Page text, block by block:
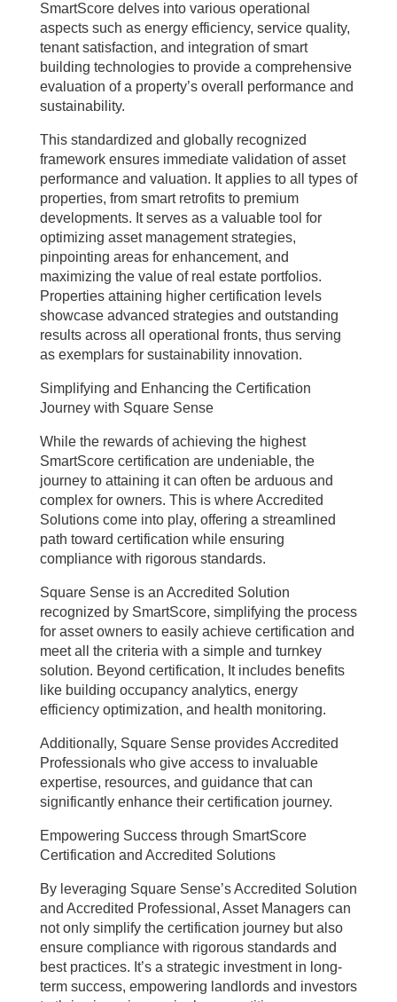
SmartScore delves into various operational
aspects such as energy efficiency, service quality,
tenant satisfaction, and integration of smart
building technologies to provide a comprehensive
evaluation of a property’s overall performance and
sustainability.
This standardized and globally recognized
framework ensures immediate validation of asset
performance and valuation. It applies to all types of
properties, from smart retrofits to premium
developments. It serves as a valuable tool for
optimizing asset management strategies,
pinpointing areas for enhancement, and
maximizing the value of real estate portfolios.
Properties attaining higher certification levels
showcase advanced strategies and outstanding
results across all operational fronts, thus serving
as exemplars for sustainability innovation.
Simplifying and Enhancing the Certification
Journey with Square Sense
While the rewards of achieving the highest
SmartScore certification are undeniable, the
journey to attaining it can often be arduous and
complex for owners. This is where Accredited
Solutions come into play, offering a streamlined
path toward certification while ensuring
compliance with rigorous standards.
Square Sense is an Accredited Solution
recognized by SmartScore, simplifying the process
for asset owners to easily achieve certification and
meet all the criteria with a simple and turnkey
solution. Beyond certification, It includes benefits
like building occupancy analytics, energy
efficiency optimization, and health monitoring.
Additionally, Square Sense provides Accredited
Professionals who give access to invaluable
expertise, resources, and guidance that can
significantly enhance their certification journey.
Empowering Success through SmartScore
Certification and Accredited Solutions
By leveraging Square Sense’s Accredited Solution
and Accredited Professional, Asset Managers can
not only simplify the certification journey but also
ensure compliance with rigorous standards and
best practices. It’s a strategic investment in long-
term success, empowering landlords and investors